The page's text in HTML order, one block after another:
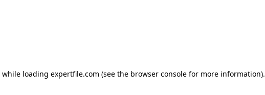
while loading expertfile.com (see the browser console for more information).